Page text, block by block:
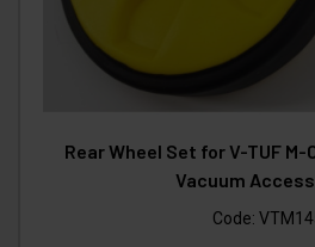
Rear Wheel Set for V-TUF M-
Vacuum
Code: